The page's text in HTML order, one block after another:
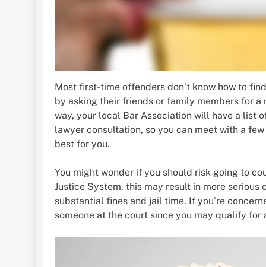
Most first-time offenders don’t know how to
by asking their friends or family members for
way, your local Bar Association will have a list
lawyer consultation, so you can meet with a
best for you.
You might wonder if you should risk going to
Justice System, this may result in more
substantial fines and jail time. If you’re
someone at the court since you may qualify for